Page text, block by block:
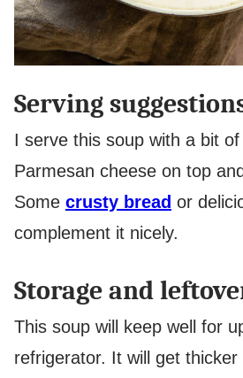
Serving
I serve this soup with a bit
Parmesan cheese on top
Some crusty bread or
complement it nicely.
Storage and
This soup will keep well for
refrigerator. It will get